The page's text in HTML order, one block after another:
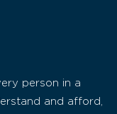
person in a
and afford,